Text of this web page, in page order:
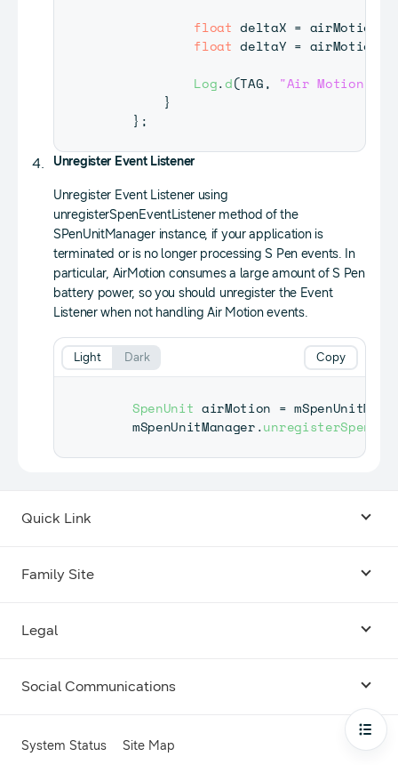
float deltaX = airMotion
float deltaY = airMotion
Log.d(TAG,
"Air Motion = "
}
} ;
Unregister Event Listener
Unregister Event Listener using
unregisterSpenEventListener method of the
SPenUnitManager instance, if your application is
terminated or is no longer processing S Pen events. In
particular, AirMotion consumes a large amount of S Pen
battery power, so you should unregister the Event
Listener when not handling Air Motion events.
SpenUnit airMotion =
    mSpenUnitManager
.
Copy
Light Dark
Quick Link
Remote Test Lab
Family Site
Legal
Terms
Social Communications
System Status
Site Map